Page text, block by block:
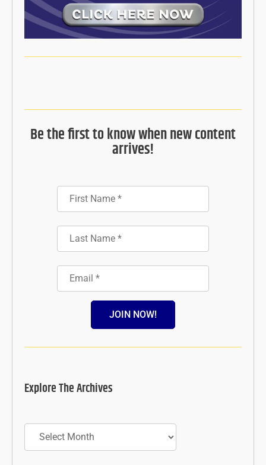
Be the first to know when new content
arrives!
JOIN NOW!
Explore The Archives
Archives